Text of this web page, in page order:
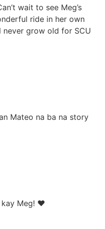
wait to see Meg’s
ride in her own
grow old for SCU
Mateo na ba na story
kay Meg! ❤